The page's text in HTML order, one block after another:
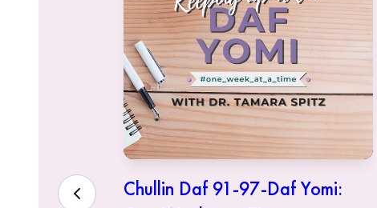
Chullin Daf 91-97-Daf Yomi: